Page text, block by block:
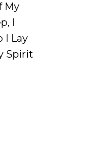
My
I
I Lay
Spirit